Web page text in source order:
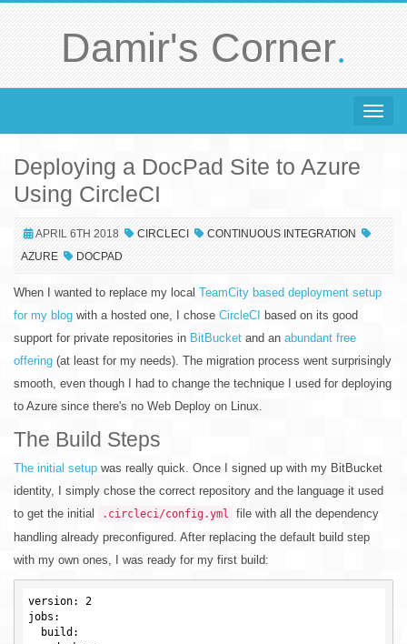
Damir's Corner.
Toggle
Deploying a DocPad Site to Azure
Using CircleCI
APRIL 6TH 2018 CIRCLECI
CONTINUOUS INTEGRATION
AZURE
DOCPAD
When I wanted to replace my local TeamCity based deployment setup
for my blog with a hosted one, I chose CircleCI
based on its good
support for private repositories in BitBucket and an abundant free
offering (at least for my needs). The migration process went surprisingly
smooth, even though I had to change the technique I used for deploying
to Azure since there's no Web Deploy on Linux.
The Build Steps
The initial setup was really quick. Once I signed up with my BitBucket
identity, I simply chose the correct repository and the language it used
to get the initial
.circleci/config.yml
file with all the dependency
handling already preconfigured. After replacing the default build step
with my own ones, I was ready for my first build:
version: 2
jobs: